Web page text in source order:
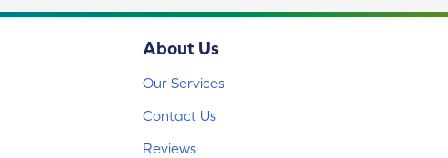
About Us
Our Services
Contact Us
Reviews